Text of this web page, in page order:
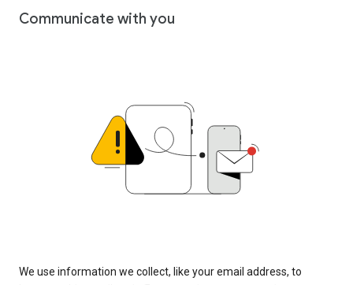
Communicate with you
We use information we collect, like your email address, to